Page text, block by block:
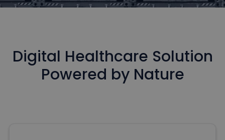
Digital Healthcare Solution
Powered by Nature